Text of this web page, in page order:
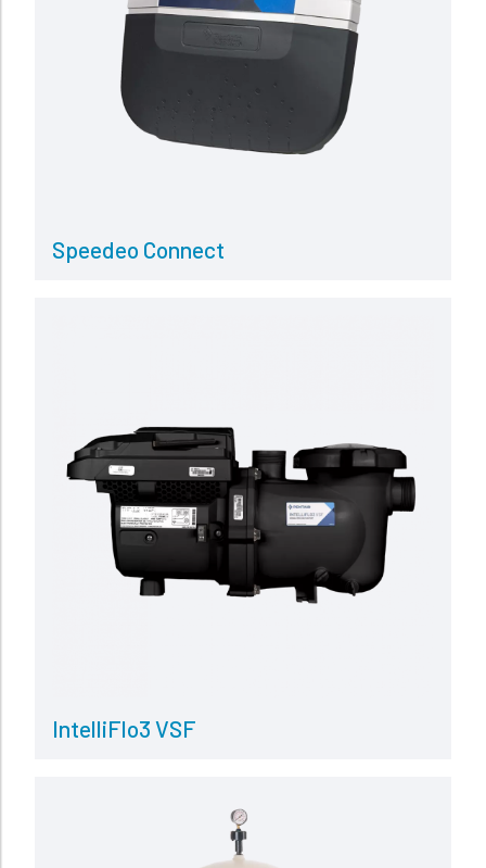
Speedeo Connect
IntelliFlo3 VSF